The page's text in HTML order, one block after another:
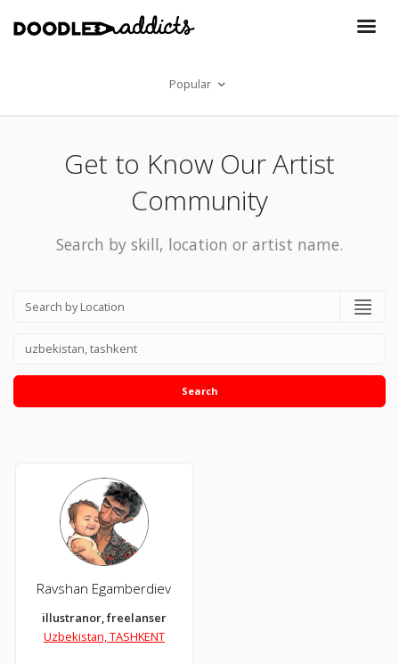
Popular
Get to Know Our Artist
Community
Search by skill, location or artist name.
Search
Ravshan Egamberdiev
illustranor, freelanser
Uzbekistan, TASHKENT